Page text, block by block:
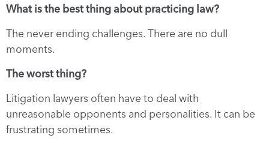
What is the best thing about practicing law?
The never ending challenges. There are no dull
moments.
The worst thing?
Litigation lawyers often have to deal with
unreasonable opponents and personalities. It can be
frustrating sometimes.